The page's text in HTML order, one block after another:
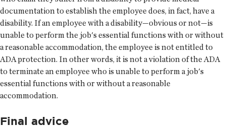
documentation to establish the employee does, in fact, have a
disability. If an employee with a disability—obvious or not—is
unable to perform the job's essential functions with or without
a reasonable accommodation, the employee is not entitled to
ADA protection. In other words, it is not a violation of the ADA
to terminate an employee who is unable to perform a job's
essential functions with or without a reasonable
accommodation.
Final advice